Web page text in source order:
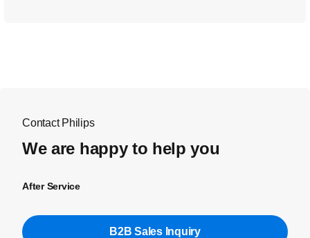
Contact Philips
We are happy to help you
After Service
B2B Sales Inquiry